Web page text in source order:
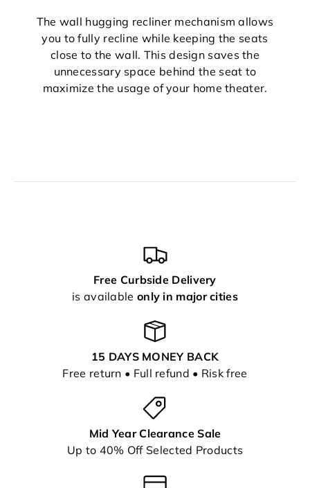
The wall hugging recliner mechanism allows
you to fully recline while keeping the seats
close to the wall. This design saves the
unnecessary space behind the seat to
maximize the usage of your home theater.
Free Curbside Delivery
is available only in major cities
15 DAYS MONEY BACK
Free return • Full refund • Risk free
Mid Year Clearance Sale
Up to 40% Off Selected Products